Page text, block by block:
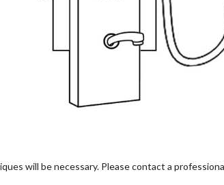
will be necessary. Please contact a